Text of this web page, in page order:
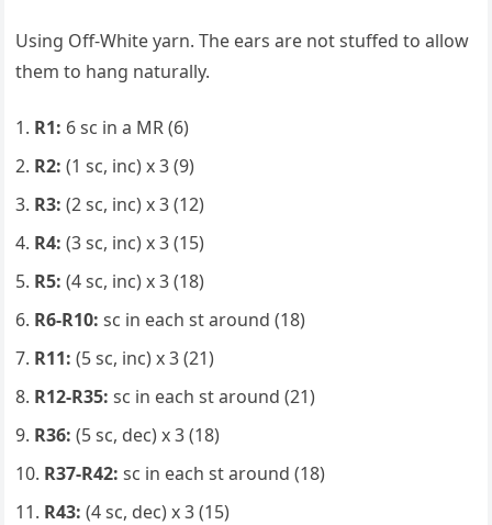
Using Off-White yarn. The ears are not stuffed to allow
them to hang naturally.
R1: 6 sc in a MR (6)
R2: (1 sc, inc) x 3 (9)
R3: (2 sc, inc) x 3 (12)
R4: (3 sc, inc) x 3 (15)
R5: (4 sc, inc) x 3 (18)
R6-R10: sc in each st around (18)
R11: (5 sc, inc) x 3 (21)
R12-R35: sc in each st around (21)
R36: (5 sc, dec) x 3 (18)
R37-R42: sc in each st around (18)
R43: (4 sc, dec) x 3 (15)